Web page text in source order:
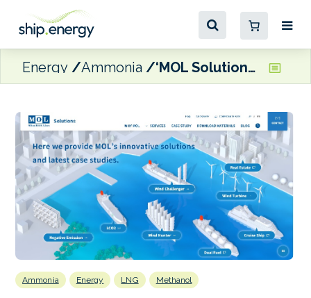
Energy Ammonia ‘MOL Solutions’ website will showcase marine fuels and energy saving technologies
Ammonia Energy LNG Methanol